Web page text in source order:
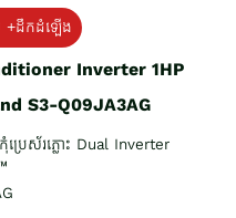
+ដឹកដំឡើង
Inverter 1HP
S3-Q09JA3AG
រេស័រភ្លោះ Dual Inverter